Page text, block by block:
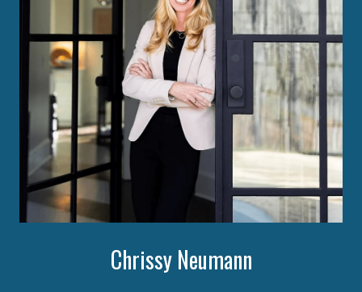
Chrissy Neumann